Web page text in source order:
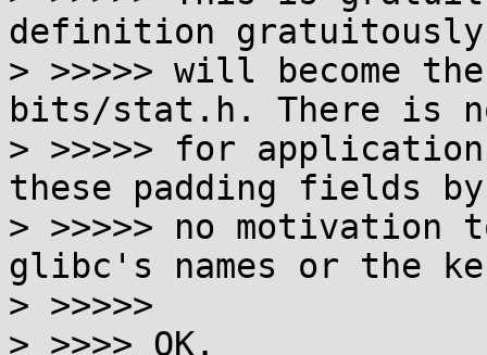
definition gratuitously
> >>>>> will become
bits/stat.h. There is
> >>>>> for
these padding fields by
> >>>>> no motivation
glibc's names or the
> >>>>>
> >>>> OK.